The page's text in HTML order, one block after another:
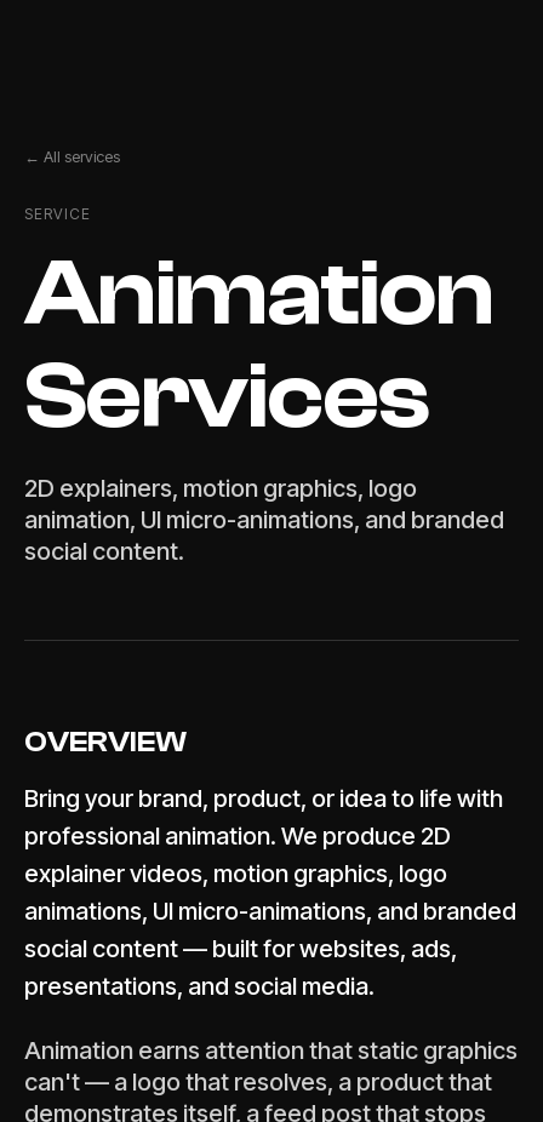
← All services
SERVICE
Animation
Services
2D explainers, motion graphics, logo
animation, UI micro-animations, and branded
social content.
OVERVIEW
Bring your brand, product, or idea to life with
professional animation. We produce 2D
explainer videos, motion graphics, logo
animations, UI micro-animations, and branded
social content — built for websites, ads,
presentations, and social media.
Animation earns attention that static graphics
can't — a logo that resolves, a product that
demonstrates itself, a feed post that stops